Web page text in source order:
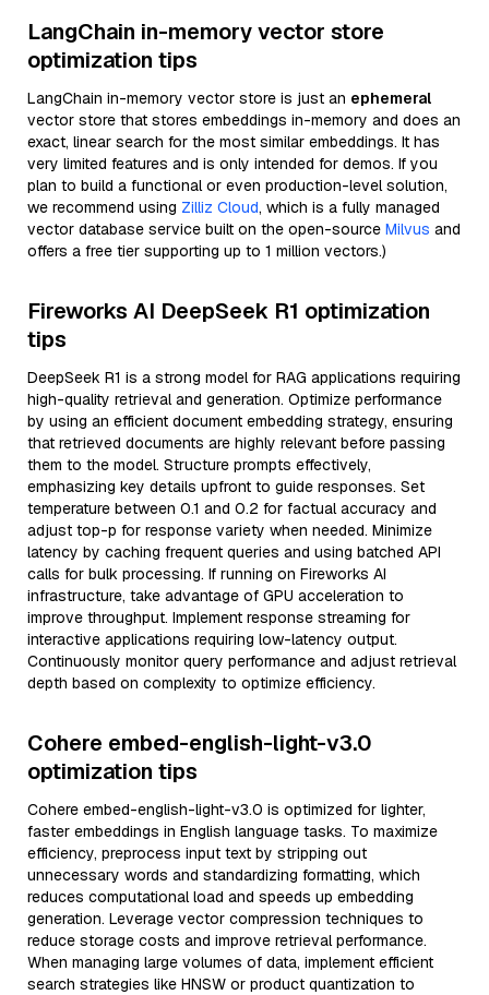
LangChain in-memory vector store
optimization tips
LangChain in-memory vector store is just an ephemeral
vector store that stores embeddings in-memory and does an
exact, linear search for the most similar embeddings. It has
very limited features and is only intended for demos. If you
plan to build a functional or even production-level solution,
we recommend using Zilliz Cloud, which is a fully managed
vector database service built on the open-source Milvus and
offers a free tier supporting up to 1 million vectors.)
Fireworks AI DeepSeek R1 optimization
tips
DeepSeek R1 is a strong model for RAG applications requiring
high-quality retrieval and generation. Optimize performance
by using an efficient document embedding strategy, ensuring
that retrieved documents are highly relevant before passing
them to the model. Structure prompts effectively,
emphasizing key details upfront to guide responses. Set
temperature between 0.1 and 0.2 for factual accuracy and
adjust top-p for response variety when needed. Minimize
latency by caching frequent queries and using batched API
calls for bulk processing. If running on Fireworks AI
infrastructure, take advantage of GPU acceleration to
improve throughput. Implement response streaming for
interactive applications requiring low-latency output.
Continuously monitor query performance and adjust retrieval
depth based on complexity to optimize efficiency.
Cohere embed-english-light-v3.0
optimization tips
Cohere embed-english-light-v3.0 is optimized for lighter,
faster embeddings in English language tasks. To maximize
efficiency, preprocess input text by stripping out
unnecessary words and standardizing formatting, which
reduces computational load and speeds up embedding
generation. Leverage vector compression techniques to
reduce storage costs and improve retrieval performance.
When managing large volumes of data, implement efficient
search strategies like HNSW or product quantization to